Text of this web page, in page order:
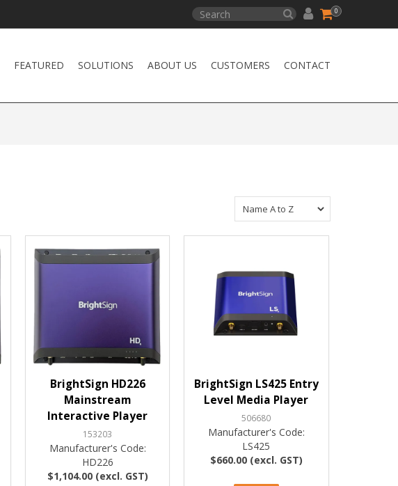
0
FEATURED SOLUTIONS ABOUT US CUSTOMERS CONTACT
BrightSign HD226
Mainstream
Interactive Player
153203
Manufacturer's Code:
HD226
$1,104.00 (excl. GST)
BrightSign LS425 Entry
Level Media Player
506680
Manufacturer's Code:
LS425
$660.00 (excl. GST)